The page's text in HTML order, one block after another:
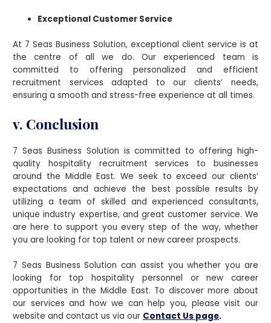
Exceptional Customer Service
At 7 Seas Business Solution, exceptional client service is at
the centre of all we do. Our experienced team is
committed to offering personalized and efficient
recruitment services adapted to our clients’ needs,
ensuring a smooth and stress-free experience at all times.
v. Conclusion
7 Seas Business Solution is committed to offering high-
quality hospitality recruitment services to businesses
around the Middle East. We seek to exceed our clients’
expectations and achieve the best possible results by
utilizing a team of skilled and experienced consultants,
unique industry expertise, and great customer service. We
are here to support you every step of the way, whether
you are looking for top talent or new career prospects.
7 Seas Business Solution can assist you whether you are
looking for top hospitality personnel or new career
opportunities in the Middle East. To discover more about
our services and how we can help you, please visit our
website and contact us via our Contact Us page.